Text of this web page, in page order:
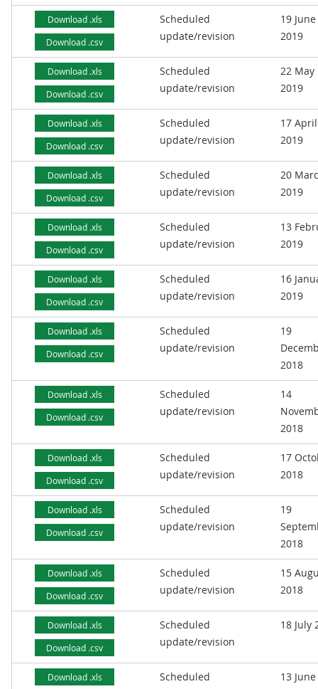
Download .xls
Download .csv
Scheduled
update/revision
19 June
2019
Download .xls
Download .csv
Scheduled
update/revision
22 May
2019
Download .xls
Download .csv
Scheduled
update/revision
17 April
2019
Download .xls
Download .csv
Scheduled
update/revision
20
2019
Download .xls
Download .csv
Scheduled
update/revision
13
2019
Download .xls
Download .csv
Scheduled
update/revision
16
2019
Download .xls
Download .csv
Scheduled
update/revision
19
2018
Download .xls
Download .csv
Scheduled
update/revision
14
2018
Download .xls
Download .csv
Scheduled
update/revision
17
2018
Download .xls
Download .csv
Scheduled
update/revision
19
2018
Download .xls
Download .csv
Scheduled
update/revision
15
2018
Download .xls
Download .csv
Scheduled
update/revision
18 July
Download .xls
Scheduled
13 June